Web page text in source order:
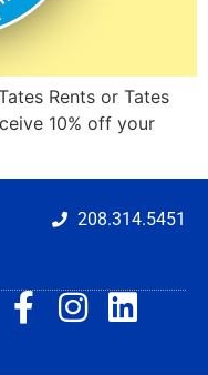
Rents or Tates
10% off your
208.314.5451